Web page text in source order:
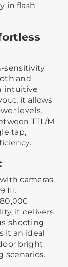
in flash
sensitivity
and
intuitive
it allows
levels,
TTL/M
tap,
cameras
III.
it delivers
shooting
it an ideal
bright
scenarios.